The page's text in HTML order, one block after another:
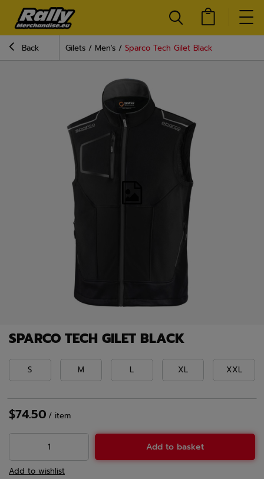
Back Gilets Men's Sparco Tech Gilet Black
SPARCO TECH GILET BLACK
S M L XL XXL
$74.50 / item
Add to basket
Add to wishlist